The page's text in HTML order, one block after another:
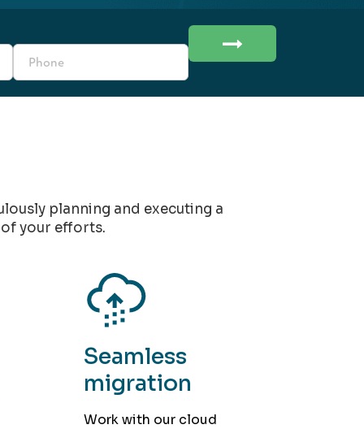
planning and executing a
your efforts.
Seamless
migration
Work with our cloud